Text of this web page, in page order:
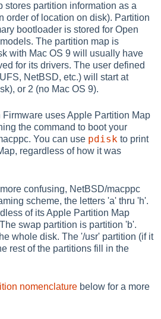
stores partition information as a
order of location on disk). Partition
bootloader is stored for Open
The partition map is
with Mac OS 9 will usually have
for its drivers. The user defined
NetBSD, etc.) will start at
or 2 (no Mac OS 9).
Firmware uses Apple Partition Map
the command to boot your
You can use pdisk to print
regardless of how it was
confusing, NetBSD/macppc
scheme, the letters 'a' thru 'h'.
of its Apple Partition Map
swap partition is partition 'b'.
whole disk. The '/usr' partition (if it
rest of the partitions fill in the
nomenclature below for a more